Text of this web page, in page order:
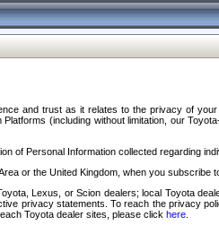
and trust as it relates to the privacy of
(including without limitation, our
of Personal Information collected regarding
or the United Kingdom, when you
Lexus, or Scion dealers; local Toyota
privacy statements. To reach the privacy
reach Toyota dealer sites, please click here